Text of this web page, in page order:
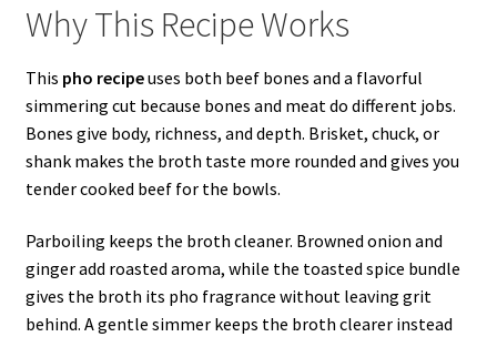
Why This Recipe Works
This pho recipeuses both beef bones and a flavorful
simmering cut because bones and meat do different jobs.
Bones give body, richness, and depth. Brisket, chuck, or
shank makes the broth taste more rounded and gives you
tender cooked beef for the bowls.
Parboiling keeps the broth cleaner. Browned onion and
ginger add roasted aroma, while the toasted spice bundle
gives the broth its pho fragrance without leaving grit
behind. A gentle simmer keeps the broth clearer instead